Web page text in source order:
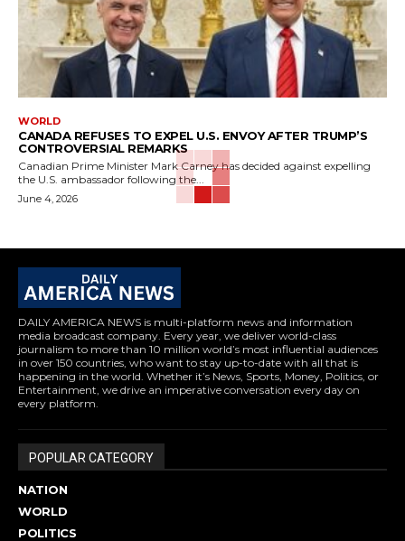
WORLD
CANADA REFUSES TO EXPEL U.S. ENVOY AFTER TRUMP’S
CONTROVERSIAL REMARKS
Canadian Prime Minister Mark Carney has decided against expelling
the U.S. ambassador following the...
June 4, 2026
DAILY AMERICA NEWS is multi-platform news and information
media broadcast company. Every year, we deliver world-class
journalism to more than 10 million world’s most influential audiences
in over 150 countries, who want to stay up-to-date with all that is
happening in the world. Whether it’s News, Sports, Money, Politics, or
Entertainment, we drive an imperative conversation every day on
every platform.
POPULAR CATEGORY
NATION
WORLD
POLITICS